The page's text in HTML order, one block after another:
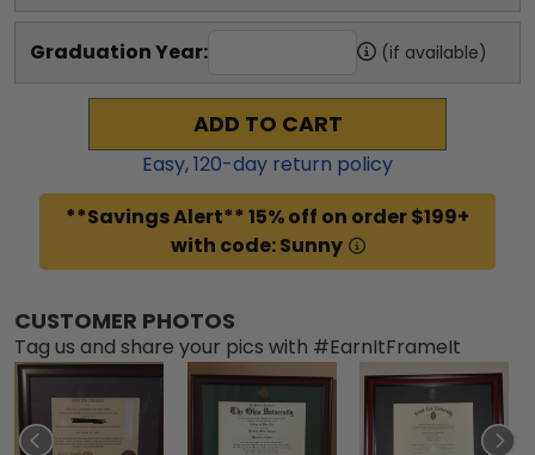
Graduation Year: (if available)
ADD TO CART
Easy,120-day return policy
**Savings Alert** 15% off on order $199+
with code: Sunny
CUSTOMER PHOTOS
Tag us and share your pics with #EarnItFrameIt